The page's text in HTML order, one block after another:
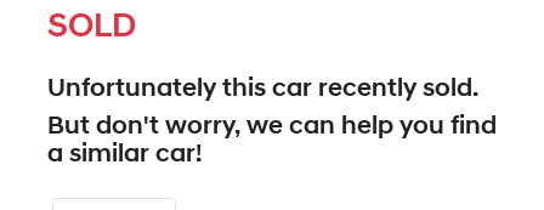
SOLD
Unfortunately this car recently sold.
But don't worry, we can help you find
a similar car!